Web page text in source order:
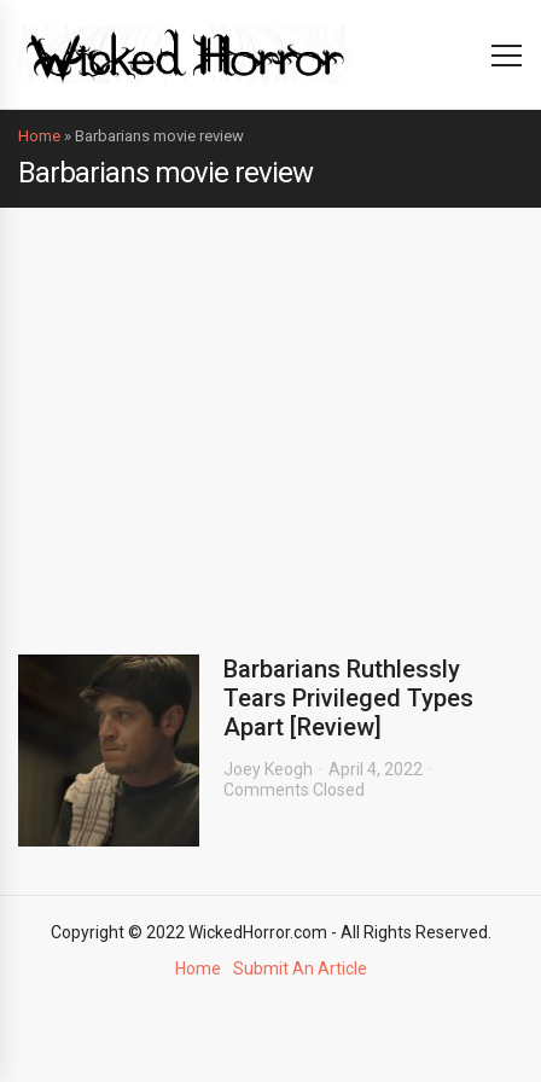
Home » Barbarians movie review
Barbarians movie review
Barbarians Ruthlessly
Tears Privileged Types
Apart [Review]
Joey Keogh
April 4, 2022
Comments Closed
Copyright © 2022 WickedHorror.com - All Rights Reserved.
Home
Submit An Article